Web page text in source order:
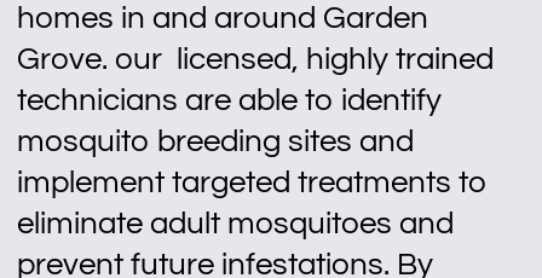
homes in and around Garden
Grove. our licensed, highly trained
technicians are able to identify
mosquito breeding sites and
implement targeted treatments to
eliminate adult mosquitoes and
prevent future infestations. By